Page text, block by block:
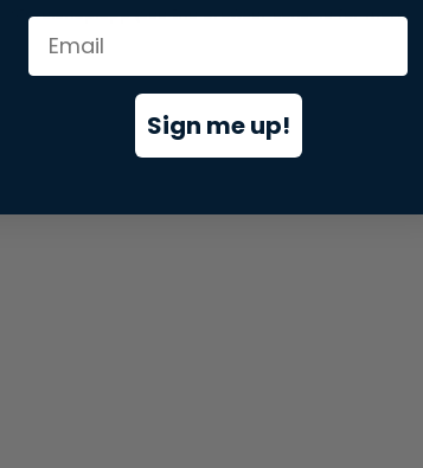
store.snap.app(see the browser consolefor more
Sign me up!